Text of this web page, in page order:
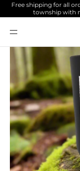
SKIP TO
CONTENT
Free shipping for all
township with